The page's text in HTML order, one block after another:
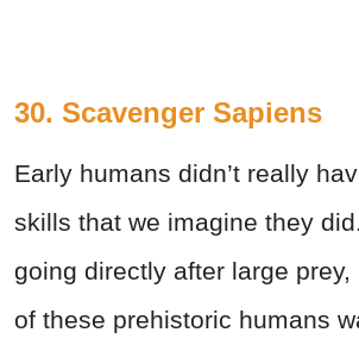
30. Scavenger Sapiens
Early humans didn’t really
skills that we imagine they
going directly after large prey,
of these prehistoric humans